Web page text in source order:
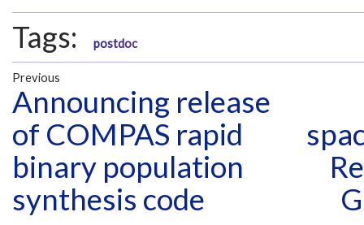
Tags: postdoc
Previous
Announcing release
of COMPAS rapid
binary population
synthesis code